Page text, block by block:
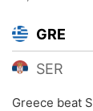
GRE
SER
Greece beat